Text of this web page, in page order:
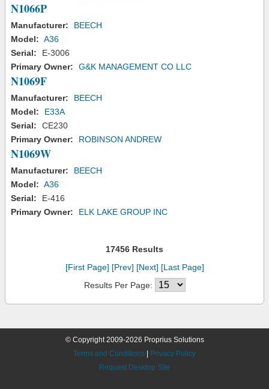
N1066P
Manufacturer:
BEECH
Model: A36
Serial:
E-3006
Primary Owner:
G&K MANAGEMENT CO LLC
N1069F
Manufacturer:
BEECH
Model:
E33A
Serial:
CE230
Primary Owner:
ROBINSON ANDREW
N1069W
Manufacturer:
BEECH
Model: A36
Serial:
E-416
Primary Owner:
ELK LAKE GROUP INC
17456 Results
[First Page] [Prev] [Next] [Last Page]
Results Per Page:
© Copyright 2009-2026 Proprius Solutions
Terms and Conditions
Privacy Policy
Request Desktop Site